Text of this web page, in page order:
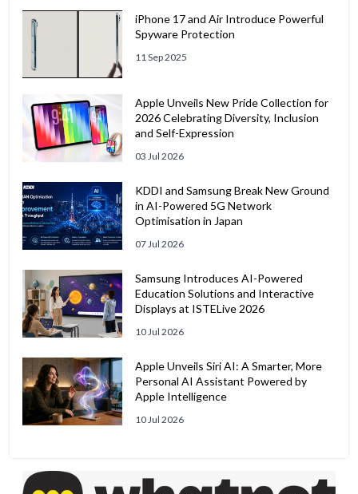
iPhone 17 and Air Introduce Powerful
Spyware Protection
11 Sep 2025
Apple Unveils New Pride Collection for
2026 Celebrating Diversity, Inclusion
and Self-Expression
03 Jul 2026
KDDI and Samsung Break New Ground
in AI-Powered 5G Network
Optimisation in Japan
07 Jul 2026
Samsung Introduces AI-Powered
Education Solutions and Interactive
Displays at ISTELive 2026
10 Jul 2026
Apple Unveils Siri AI: A Smarter, More
Personal AI Assistant Powered by
Apple Intelligence
10 Jul 2026